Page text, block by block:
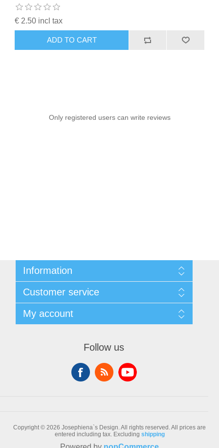
€ 2.50 incl tax
ADD TO CART
Only registered users can write reviews
Information
Conditions of Use
About Josephiena
Contact us
Customer service
Recently viewed products
Compare products list
Check gift card balance
My account
Follow us
Copyright © 2026 Josephiena`s Design. All rights reserved. All prices are
entered including tax. Excluding shipping